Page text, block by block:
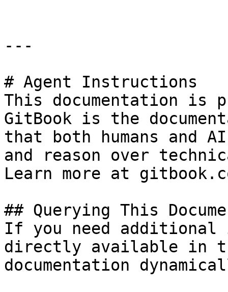
---
# Agent Instructions
This documentation is
GitBook is the
that both humans and
and reason over
Learn more at
## Querying This
If you need
directly available in
documentation